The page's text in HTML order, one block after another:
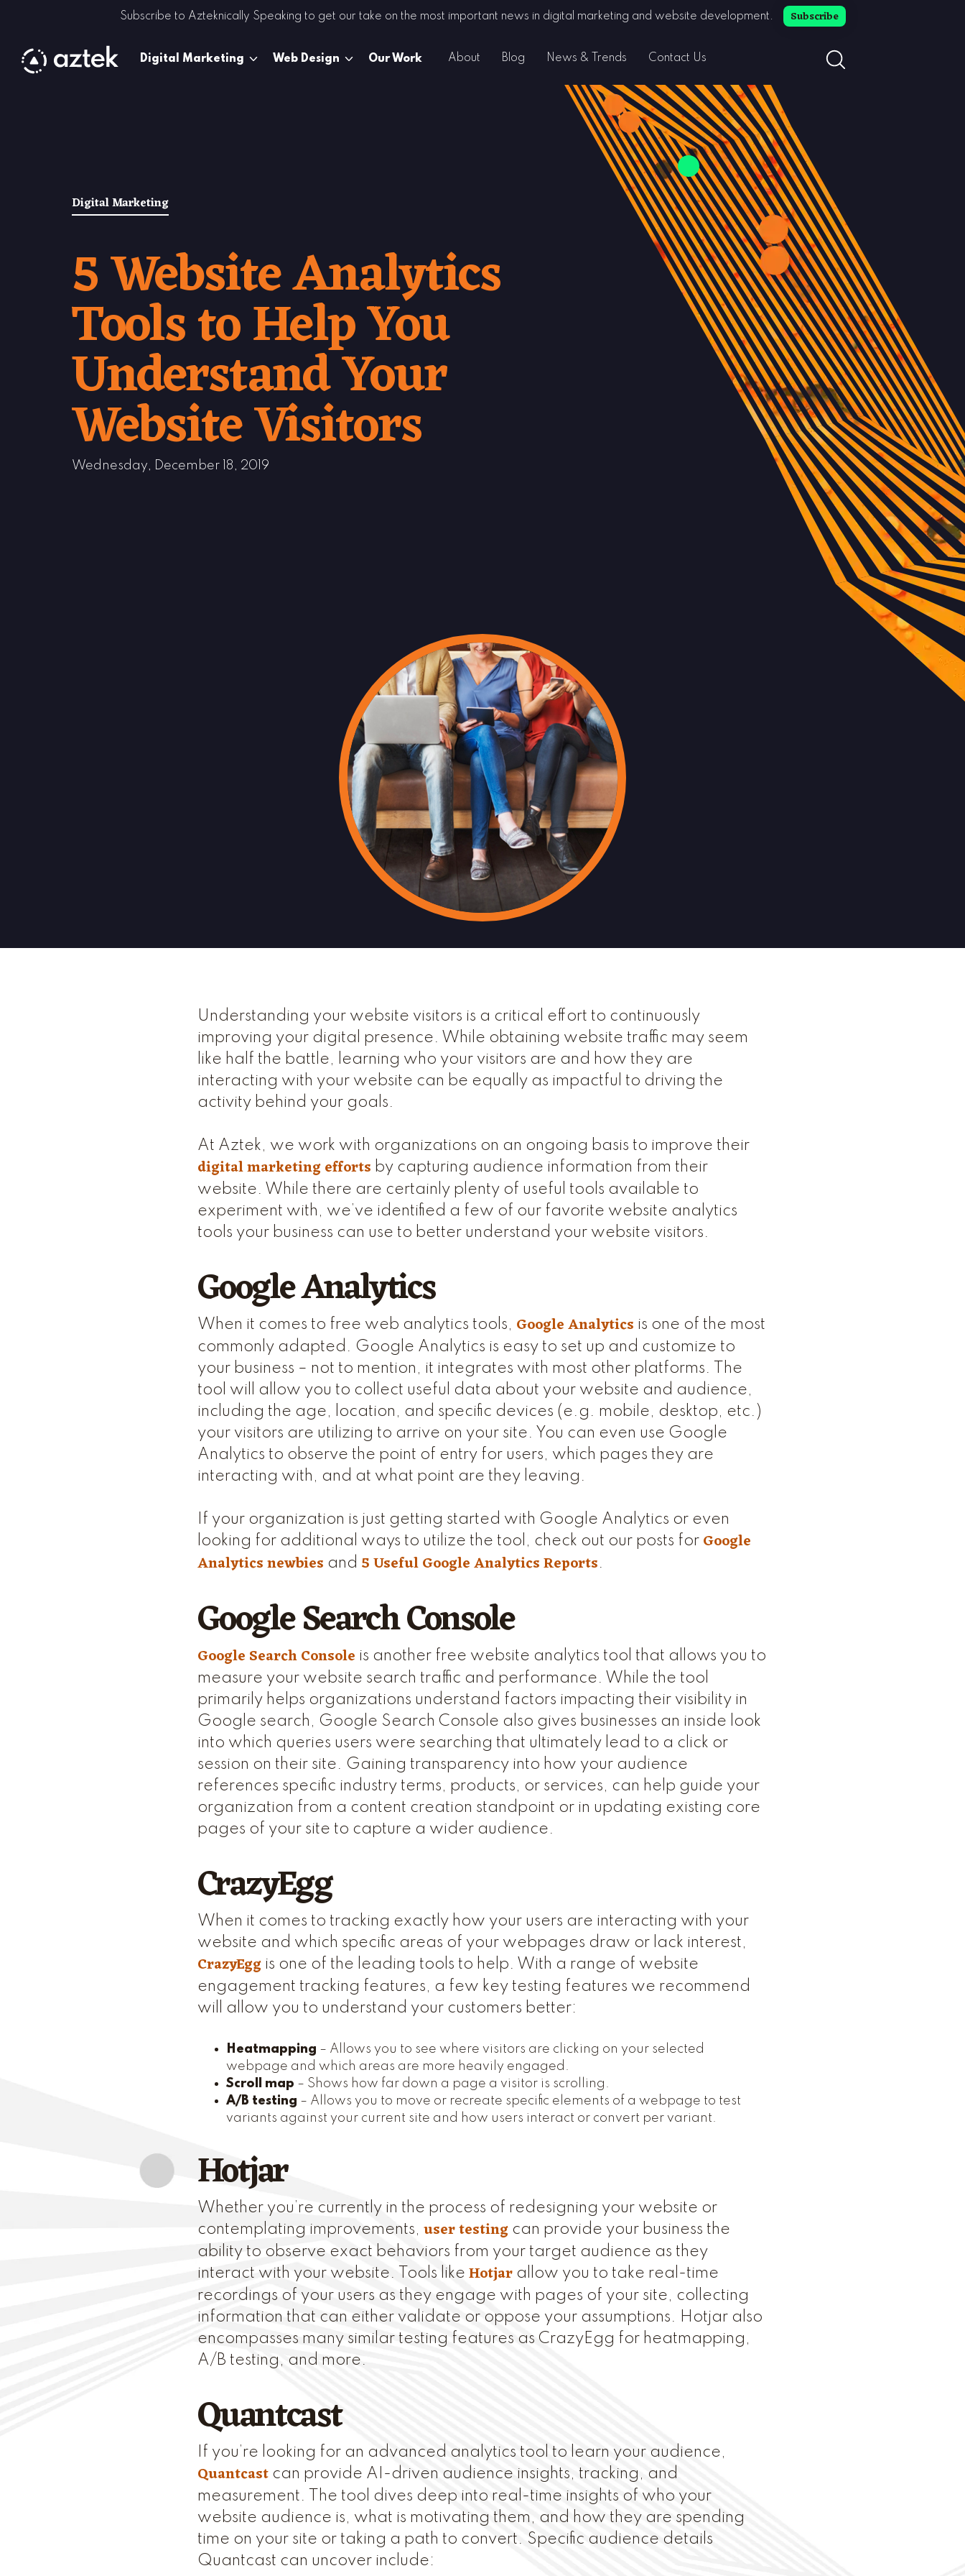
Subscribe to Azteknically Speaking to get our take on the most important news in digital marketing and website development. Subscribe
Digital Marketing Web Design Our Work About Blog News & Trends Contact Us search button toggle
Digital Marketing
5 Website Analytics
Tools to Help You
Understand Your
Website Visitors
Wednesday, December 18, 2019
Understanding your website visitors is a critical effort to continuously
improving your digital presence. While obtaining website traffic may seem
like half the battle, learning who your visitors are and how they are
interacting with your website can be equally as impactful to driving the
activity behind your goals.
At Aztek, we work with organizations on an ongoing basis to improve their
digital marketing efforts by capturing audience information from their
website. While there are certainly plenty of useful tools available to
experiment with, we’ve identified a few of our favorite website analytics
tools your business can use to better understand your website visitors.
Google Analytics
When it comes to free web analytics tools, Google Analytics is one of the most
commonly adapted. Google Analytics is easy to set up and customize to
your business – not to mention, it integrates with most other platforms. The
tool will allow you to collect useful data about your website and audience,
including the age, location, and specific devices (e.g. mobile, desktop, etc.)
your visitors are utilizing to arrive on your site. You can even use Google
Analytics to observe the point of entry for users, which pages they are
interacting with, and at what point are they leaving.
If your organization is just getting started with Google Analytics or even
looking for additional ways to utilize the tool, check out our posts for Google
Analytics newbies and 5 Useful Google Analytics Reports.
Google Search Console
Google Search Console is another free website analytics tool that allows you to
measure your website search traffic and performance. While the tool
primarily helps organizations understand factors impacting their visibility in
Google search, Google Search Console also gives businesses an inside look
into which queries users were searching that ultimately lead to a click or
session on their site. Gaining transparency into how your audience
references specific industry terms, products, or services, can help guide your
organization from a content creation standpoint or in updating existing core
pages of your site to capture a wider audience.
CrazyEgg
When it comes to tracking exactly how your users are interacting with your
website and which specific areas of your webpages draw or lack interest,
CrazyEggis one of the leading tools to help. With a range of website
engagement tracking features, a few key testing features we recommend
will allow you to understand your customers better:
Heatmapping – Allows you to see where visitors are clicking on your selected
webpage and which areas are more heavily engaged.
Scroll map – Shows how far down a page a visitor is scrolling.
A/B testing – Allows you to move or recreate specific elements of a webpage to test
variants against your current site and how users interact or convert per variant.
Hotjar
Whether you’re currently in the process of redesigning your website or
contemplating improvements, user testingcan provide your business the
ability to observe exact behaviors from your target audience as they
interact with your website. Tools like Hotjarallow you to take real-time
recordings of your users as they engage with pages of your site, collecting
information that can either validate or oppose your assumptions. Hotjar also
encompasses many similar testing features as CrazyEgg for heatmapping,
A/B testing, and more.
Quantcast
If you’re looking for an advanced analytics tool to learn your audience,
Quantcastcan provide AI-driven audience insights, tracking, and
measurement. The tool dives deep into real-time insights of who your
website audience is, what is motivating them, and how they are spending
time on your site or taking a path to convert. Specific audience details
Quantcast can uncover include: